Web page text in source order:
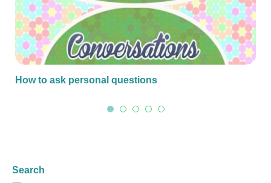
How to ask personal questions
Search